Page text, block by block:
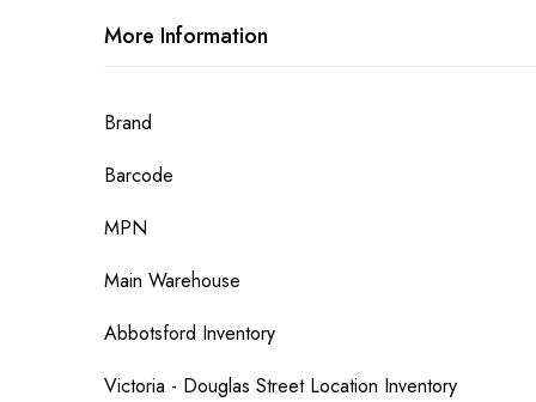
More Information
More
Brand
Barcode
MPN
Main Warehouse
Abbotsford Inventory
Victoria - Douglas Street Location Inventory